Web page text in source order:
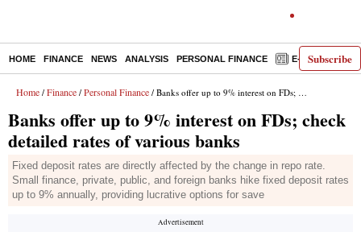
Subscribe
HOME FINANCE NEWS ANALYSIS PERSONAL FINANCE E-PAPER
Home / Finance / Personal Finance / Banks offer up to 9% interest on FDs; check detailed rates of various banks
Banks offer up to 9% interest on FDs; check
detailed rates of various banks
Fixed deposit rates are directly affected by the change in repo rate.
Small finance, private, public, and foreign banks hike fixed deposit rates
up to 9% annually, providing lucrative options for save